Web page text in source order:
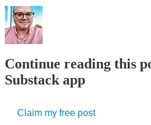
Continue reading this
Substack app
Claim my free post